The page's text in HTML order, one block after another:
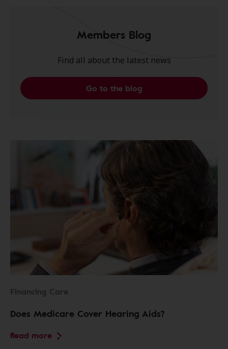
Members Blog
Find all about the latest news
Go to the blog
Financing Care
Does Medicare Cover Hearing Aids?
Read more